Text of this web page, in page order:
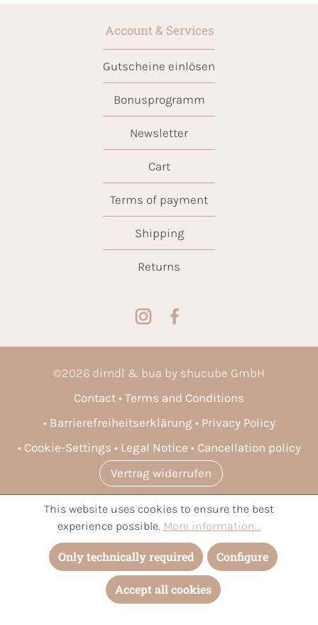
Account & Services
Gutscheine einlösen
Bonusprogramm
Newsletter
Cart
Terms of payment
Shipping
Returns
©2026 dirndl & bua by shucube GmbH
Contact
Terms and Conditions
Barrierefreiheitserklärung
Privacy Policy
Cookie-Settings
Legal Notice
Cancellation policy
Vertrag widerrufen
* All prices incl. VAT plusshipping costsand possible delivery
charges, if not stated otherwise.
This website uses cookies to ensure the best
experience possible. More information...
Only technically required Configure
Accept all cookies